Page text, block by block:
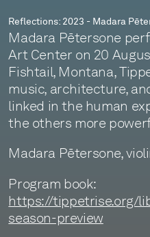
Reflections: 2023 - Madara
Madara Pētersone
Art Center on 20
Fishtail, Montana,
music, architecture,
linked in the human
the others more
Madara Pētersone,
Program book:
https://tippetrise.org/
season-preview